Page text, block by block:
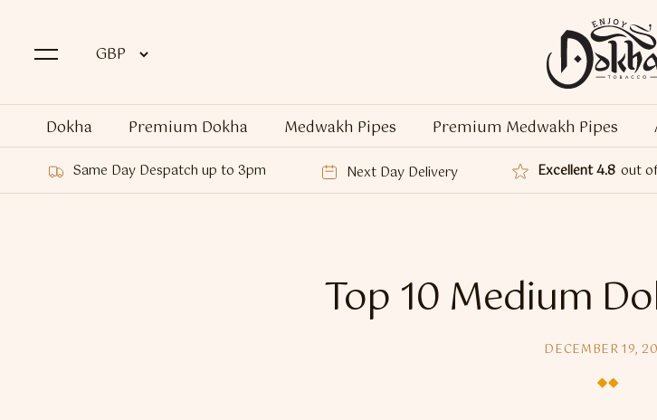
Dokha Premium Dokha Medwakh Pipes Premium Medwakh Pipes
Same Day Despatch up to 3pm Next Day Delivery Excellent 4.8 out
Top 10 Medium
DECEMBER 19,